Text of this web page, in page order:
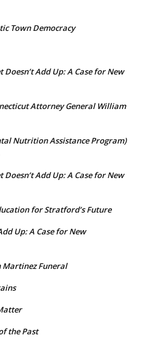
Town Democracy
Doesn’t Add Up: A Case for New
Attorney General William
Nutrition Assistance Program)
Doesn’t Add Up: A Case for New
for Stratford’s Future
Up: A Case for New
Martinez Funeral
the Past